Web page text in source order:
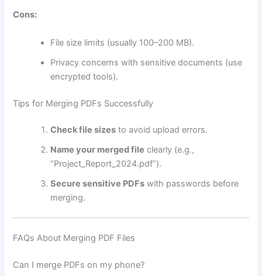
Cons:
File size limits (usually 100–200 MB).
Privacy concerns with sensitive documents (use
encrypted tools).
Tips for Merging PDFs Successfully
Check file sizes to avoid upload errors.
Name your merged file clearly (e.g.,
“Project_Report_2024.pdf”).
Secure sensitive PDFs with passwords before
merging.
FAQs About Merging PDF Files
Can I merge PDFs on my phone?